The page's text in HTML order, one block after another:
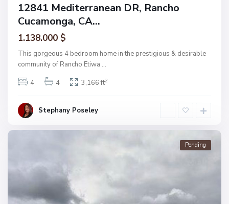
12841 Mediterranean DR, Rancho
Cucamonga, CA...
1.138.000 $
This gorgeous 4 bedroom home in the prestigious & desirable
community of Rancho Etiwa ...
4
4 3,166 ft2
Stephany Poseley
Pending